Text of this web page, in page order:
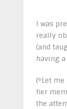
I was
really
(and
having
(*Let
her
the